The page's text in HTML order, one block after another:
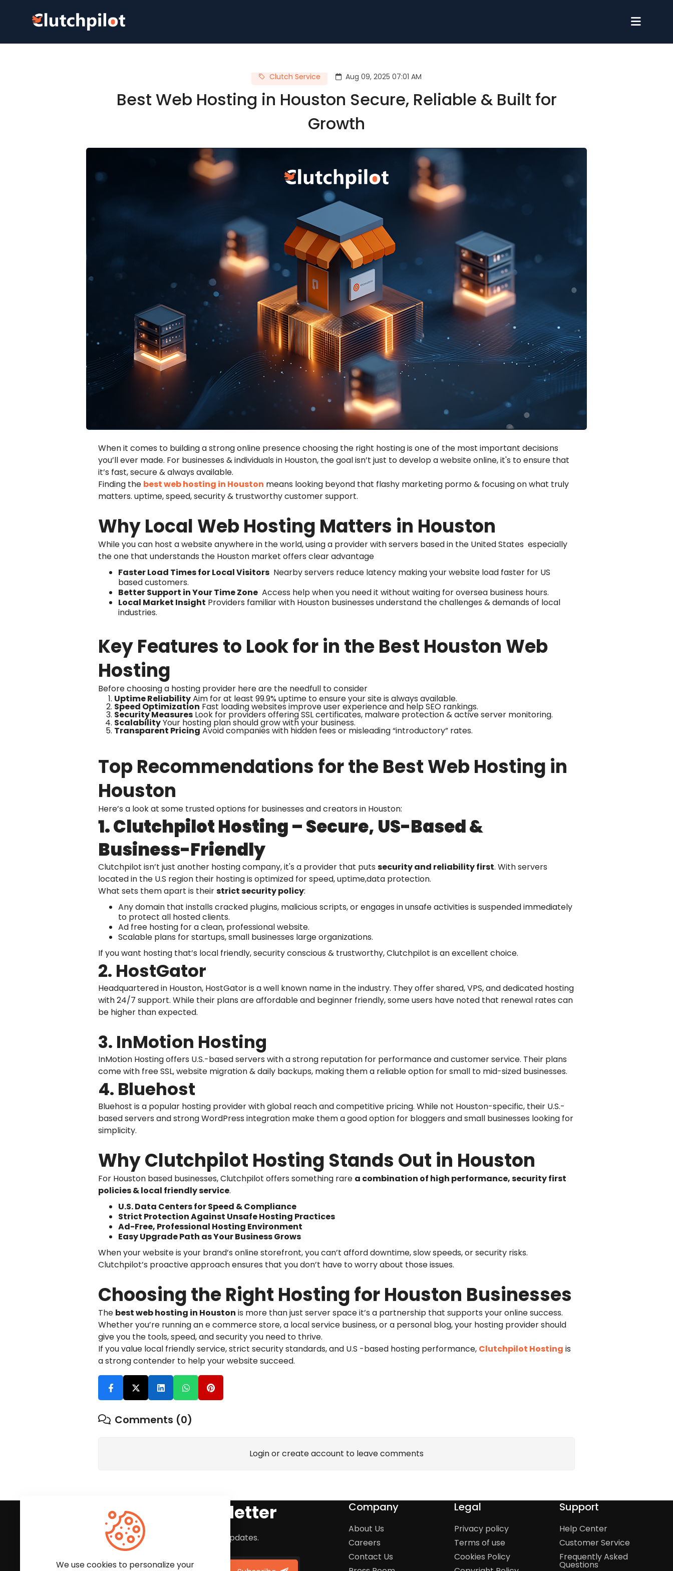
Clutch Service Aug 09, 2025 07:01 AM
Best Web Hosting in Houston Secure, Reliable & Built for
Growth
When it comes to building a strong online presence choosing the right hosting is one of the most important decisions
you’ll ever made. For businesses & individuals in Houston, the goal isn’t just to develop a website online, it's to ensure that
it’s fast, secure & always available.
Finding the best web hosting in Houston means looking beyond that flashy marketing pormo & focusing on what truly
matters. uptime, speed, security & trustworthy customer support.
Why Local Web Hosting Matters in Houston
While you can host a website anywhere in the world, using a provider with servers based in the United States especially
the one that understands the Houston market offers clear advantage
Faster Load Times for Local Visitors Nearby servers reduce latency making your website load faster for US
based customers.
Better Support in Your Time Zone Access help when you need it without waiting for oversea business hours.
Local Market Insight Providers familiar with Houston businesses understand the challenges & demands of local
industries.
Key Features to Look for in the Best Houston Web
Hosting
Before choosing a hosting provider here are the needfull to consider
Uptime ReliabilityAim for at least 99.9% uptime to ensure your site is always available.
Speed Optimization Fast loading websites improve user experience and help SEO rankings.
Security Measures Look for providers offering SSL certificates, malware protection & active server monitoring.
ScalabilityYour hosting plan should grow with your business.
Transparent Pricing Avoid companies with hidden fees or misleading “introductory” rates.
Top Recommendations for the Best Web Hosting in
Houston
Here’s a look at some trusted options for businesses and creators in Houston:
1. Clutchpilot Hosting – Secure, US-Based &
Business-Friendly
Clutchpilot isn’t just another hosting company, it's a provider that puts security and reliability first. With servers
located in the U.S region their hosting is optimized for speed, uptime,data protection.
What sets them apart is theirstrict security policy:
Any domain that installs cracked plugins, malicious scripts, or engages in unsafe activities is suspended immediately
to protect all hosted clients.
Ad free hosting for a clean, professional website.
Scalable plans for startups, small businesses large organizations.
If you want hosting that’s local friendly, security conscious & trustworthy, Clutchpilot is an excellent choice.
2. HostGator
Headquartered in Houston, HostGator is a well known name in the industry. They offer shared, VPS, and dedicated hosting
with 24/7 support. While their plans are affordable and beginner friendly, some users have noted that renewal rates can
be higher than expected.
3. InMotion Hosting
InMotion Hosting offers U.S.-based servers with a strong reputation for performance and customer service. Their plans
come with free SSL, website migration & daily backups, making them a reliable option for small to mid-sized businesses.
4. Bluehost
Bluehost is a popular hosting provider with global reach and competitive pricing. While not Houston-specific, their U.S.-
based servers and strong WordPress integration make them a good option for bloggers and small businesses looking for
simplicity.
Why Clutchpilot Hosting Stands Out in Houston
For Houston based businesses, Clutchpilot offers something rare a combination of high performance, security first
policies & local friendly service.
U.S. Data Centers for Speed & Compliance
Strict Protection Against Unsafe Hosting Practices
Ad-Free, Professional Hosting Environment
Easy Upgrade Path as Your Business Grows
When your website is your brand’s online storefront, you can’t afford downtime, slow speeds, or security risks.
Clutchpilot’s proactive approach ensures that you don’t have to worry about those issues.
Choosing the Right Hosting for Houston Businesses
The best web hosting in Houston is more than just server space it’s a partnership that supports your online success.
Whether you’re running an e commerce store, a local service business, or a personal blog, your hosting provider should
give you the tools, speed, and security you need to thrive.
If you value local friendly service, strict security standards, and U.S -based hosting performance, Clutchpilot Hosting is
a strong contender to help your website succeed.
Comments (0)
Login or create account to leave comments
Subscribe to Our Newsletter
We'll keep you updated with the latest news and updates.
Company
About Us
Careers
Contact Us
Legal
Privacy policy
Terms of use
Cookies Policy
Support
Help Center
Customer Service
Frequently Asked
Questions
We use cookies to personalize your